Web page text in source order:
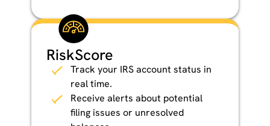
RiskScore
Track your IRS account status in
real time.
Receive alerts about potential
filing issues or unresolved